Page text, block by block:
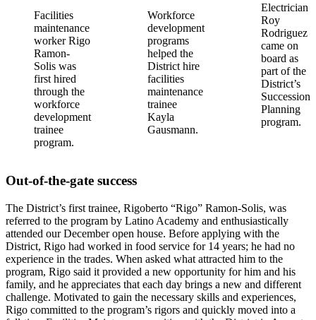
Facilities
maintenance
worker Rigo
Ramon-
Solis was
first hired
through the
workforce
development
trainee
program.
Workforce
development
programs
helped the
District hire
facilities
maintenance
trainee
Kayla
Gausmann.
Electrician
Roy
Rodriguez
came on
board as
part of the
District’s
Succession
Planning
program.
Out-of-the-gate success
The District’s first trainee, Rigoberto “Rigo” Ramon-Solis, was
referred to the program by Latino Academy and enthusiastically
attended our December open house. Before applying with the
District, Rigo had worked in food service for 14 years; he had no
experience in the trades. When asked what attracted him to the
program, Rigo said it provided a new opportunity for him and his
family, and he appreciates that each day brings a new and different
challenge. Motivated to gain the necessary skills and experiences,
Rigo committed to the program’s rigors and quickly moved into a